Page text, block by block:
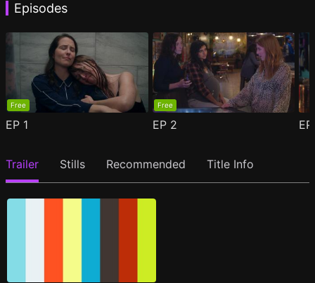
Episodes
Free
EP 1
Free
EP 2
Trailer Stills Recommended Title Info